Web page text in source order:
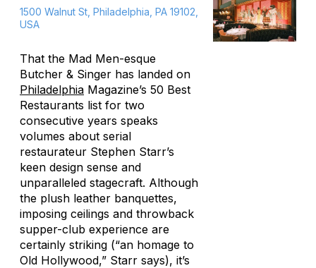
1500 Walnut St, Philadelphia, PA 19102,
USA
That the Mad Men-esque
Butcher & Singer has landed on
Philadelphia Magazine’s 50 Best
Restaurants list for two
consecutive years speaks
volumes about serial
restaurateur Stephen Starr’s
keen design sense and
unparalleled stagecraft. Although
the plush leather banquettes,
imposing ceilings and throwback
supper-club experience are
certainly striking (“an homage to
Old Hollywood,” Starr says), it’s